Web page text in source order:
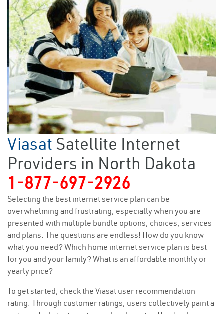
Viasat Satellite Internet
Providers in North Dakota
1-877-697-2926
Selecting the best internet service plan can be
overwhelming and frustrating, especially when you are
presented with multiple bundle options, choices, services
and plans. The questions are endless! How do you know
what you need? Which home internet service plan is best
for you and your family? What is an affordable monthly or
yearly price?
To get started, check the Viasat user recommendation
rating. Through customer ratings, users collectively paint a